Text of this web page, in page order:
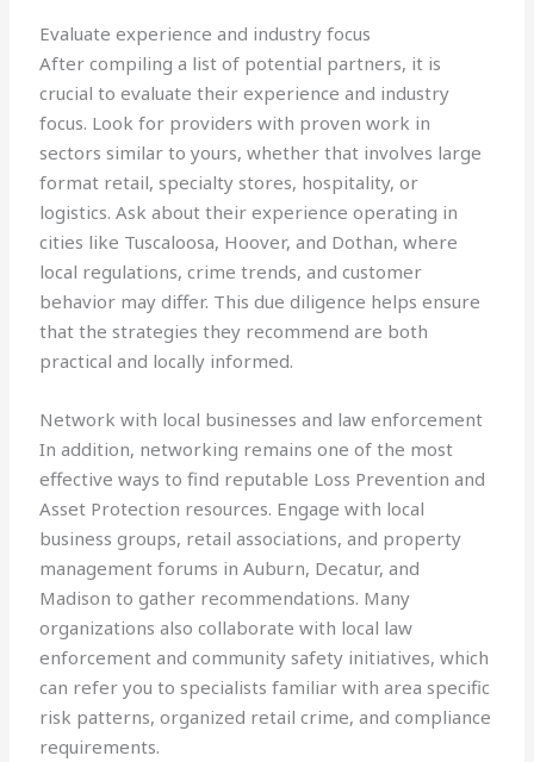
Evaluate experience and industry focus
After compiling a list of potential partners, it is
crucial to evaluate their experience and industry
focus. Look for providers with proven work in
sectors similar to yours, whether that involves large
format retail, specialty stores, hospitality, or
logistics. Ask about their experience operating in
cities like Tuscaloosa, Hoover, and Dothan, where
local regulations, crime trends, and customer
behavior may differ. This due diligence helps ensure
that the strategies they recommend are both
practical and locally informed.
Network with local businesses and law enforcement
In addition, networking remains one of the most
effective ways to find reputable Loss Prevention and
Asset Protection resources. Engage with local
business groups, retail associations, and property
management forums in Auburn, Decatur, and
Madison to gather recommendations. Many
organizations also collaborate with local law
enforcement and community safety initiatives, which
can refer you to specialists familiar with area specific
risk patterns, organized retail crime, and compliance
requirements.